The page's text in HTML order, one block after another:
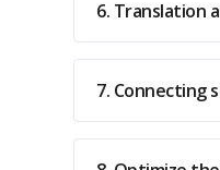
6. Translation
7. Connecting